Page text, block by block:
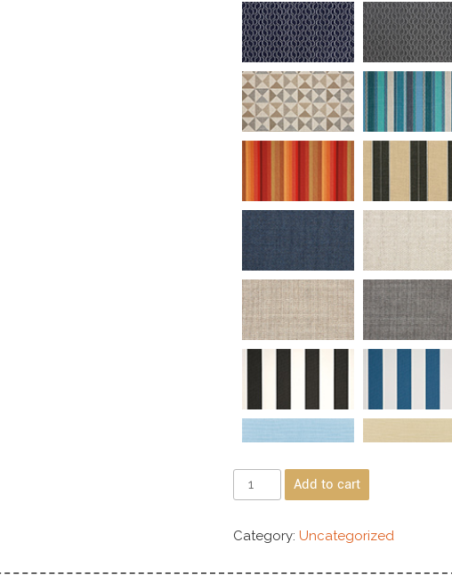
Add to cart
Category: Uncategorized